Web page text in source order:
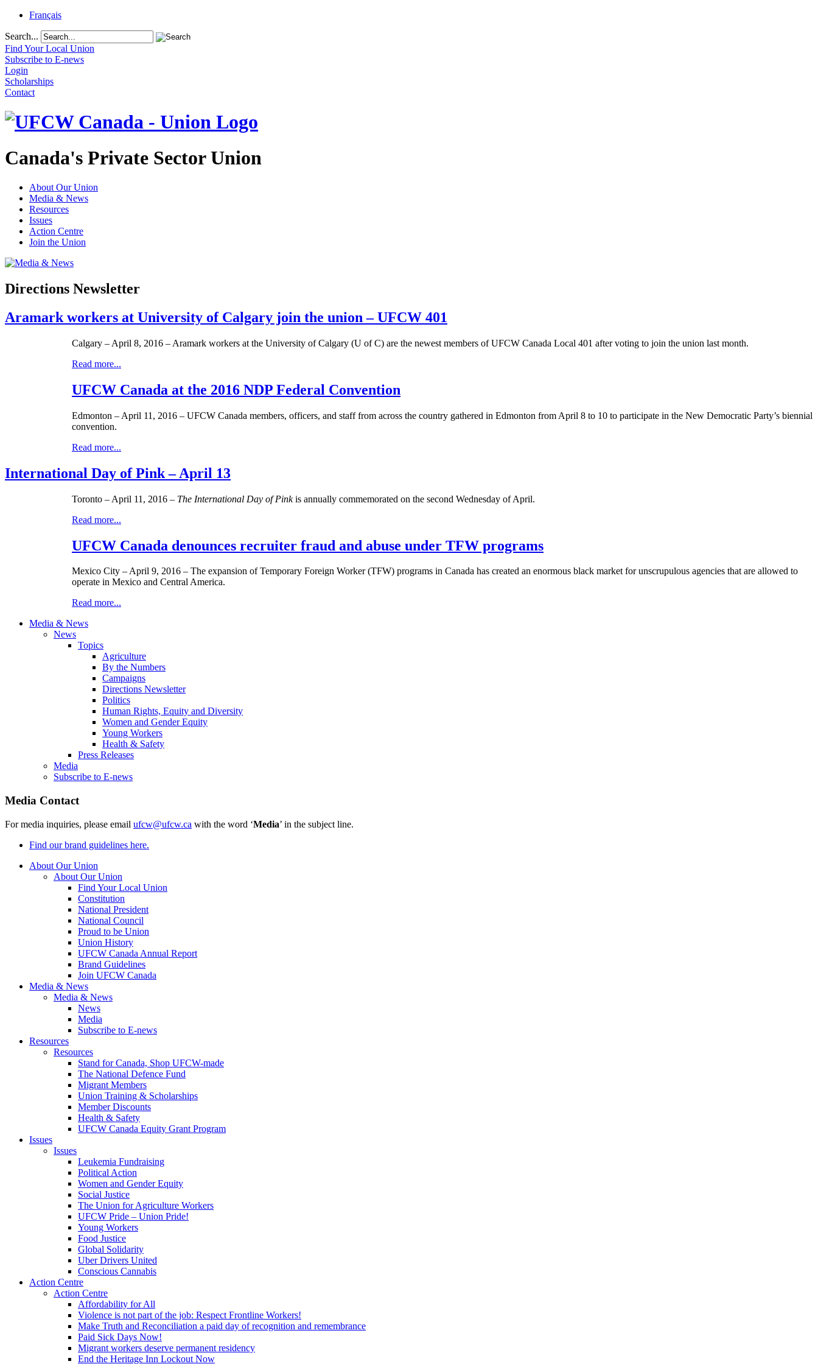
Français
Search...
Find Your Local Union
Subscribe to E-news
Login
Scholarships
Contact
Canada's Private Sector Union
About Our Union
Media & News
Resources
Issues
Action Centre
Join the Union
Directions Newsletter
Aramark workers at University of Calgary join the union – UFCW 401
Calgary – April 8, 2016 – Aramark workers at the University of Calgary (U of C) are the newest members of UFCW Canada Local 401 after voting to join the union last month.
Read more...
UFCW Canada at the 2016 NDP Federal Convention
Edmonton – April 11, 2016 – UFCW Canada members, officers, and staff from across the country gathered in Edmonton from April 8 to 10 to participate in the New Democratic Party’s biennial
convention.
Read more...
International Day of Pink – April 13
Toronto – April 11, 2016 – The International Day of Pinkis annually commemorated on the second Wednesday of April.
Read more...
UFCW Canada denounces recruiter fraud and abuse under TFW programs
Mexico City – April 9, 2016 – The expansion of Temporary Foreign Worker (TFW) programs in Canada has created an enormous black market for unscrupulous agencies that are allowed to
operate in Mexico and Central America.
Read more...
Media & News
News
Topics
Agriculture
By the Numbers
Campaigns
Directions Newsletter
Politics
Human Rights, Equity and Diversity
Women and Gender Equity
Young Workers
Health & Safety
Press Releases
Media
Subscribe to E-news
Media Contact
For media inquiries, please email ufcw@ufcw.ca with the word ‘Media’ in the subject line.
Find our brand guidelines here.
About Our Union
About Our Union
Find Your Local Union
Constitution
National President
National Council
Proud to be Union
Union History
UFCW Canada Annual Report
Brand Guidelines
Join UFCW Canada
Media & News
Media & News
News
Media
Subscribe to E-news
Resources
Resources
Stand for Canada, Shop UFCW-made
The National Defence Fund
Migrant Members
Union Training & Scholarships
Member Discounts
Health & Safety
UFCW Canada Equity Grant Program
Issues
Issues
Leukemia Fundraising
Political Action
Women and Gender Equity
Social Justice
The Union for Agriculture Workers
UFCW Pride – Union Pride!
Young Workers
Food Justice
Global Solidarity
Uber Drivers United
Conscious Cannabis
Action Centre
Action Centre
Affordability for All
Violence is not part of the job: Respect Frontline Workers!
Make Truth and Reconciliation a paid day of recognition and remembrance
Paid Sick Days Now!
Migrant workers deserve permanent residency
End the Heritage Inn Lockout Now